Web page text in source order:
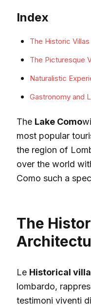
Index
The Historic
The Picturesque
Naturalistic
Gastronomy and
The Lake Como
most popular
the region of
over the world
Como such a
The
Le Historical
lombardo,
testimoni viventi